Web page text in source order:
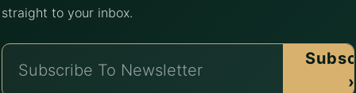
straight to your inbox.
›